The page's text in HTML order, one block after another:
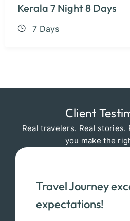
Kerala 7 Night 8 Days
7 Days
Client
Real travelers. Real
you make the
Travel Journey
expectations!